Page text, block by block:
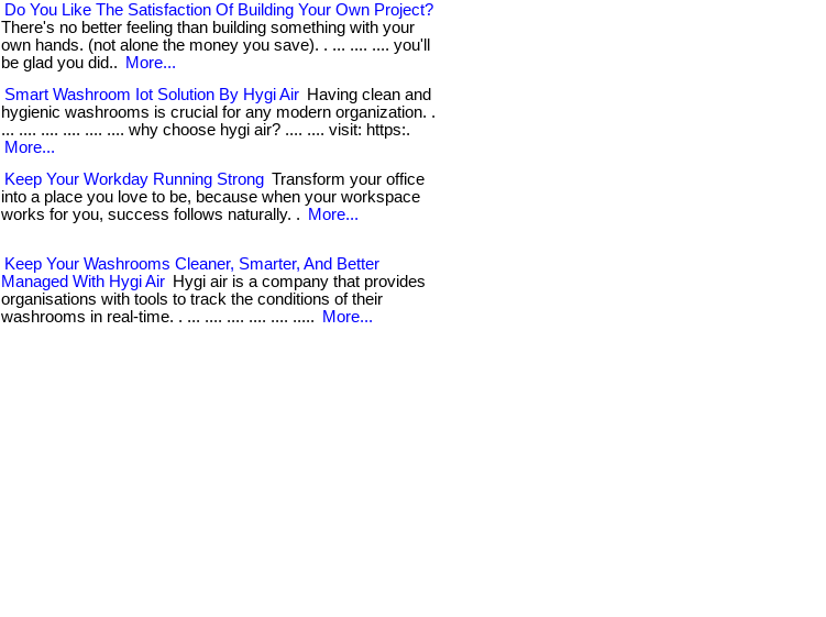
Do You Like The Satisfaction Of Building Your Own Project?
There's no better feeling than building something with your
own hands. (not alone the money you save). . ... .... .... you'll
be glad you did..
More...
Smart Washroom Iot Solution By Hygi Air Having clean and
hygienic washrooms is crucial for any modern organization. .
... .... .... .... .... .... why choose hygi air? .... .... visit: https:.
More...
Keep Your Workday Running Strong Transform your office
into a place you love to be, because when your workspace
works for you, success follows naturally. .
More...
Keep Your Washrooms Cleaner, Smarter, And Better
Managed With Hygi Air Hygi air is a company that provides
organisations with tools to track the conditions of their
washrooms in real-time. . ... .... .... .... .... .....
More...